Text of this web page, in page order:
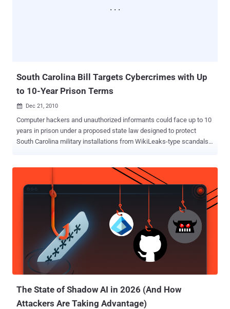
South Carolina Bill Targets Cybercrimes with Up
to 10-Year Prison Terms
 Dec 21, 2010
Computer hackers and unauthorized informants could face up to 10
years in prison under a proposed state law designed to protect
South Carolina military installations from WikiLeaks-type scandals.
reconvenes next month, aims to strengthen the state's laws against
computer crimes. The bill also seeks to complement federal laws
by imposing additional penalties if classified or confidential
information from Shaw Air Force Base, the Marine Corps' Parris
Island, or other South Carolina military sites is disclosed. "It will
essentially give South Carolina the means to pursue computer
criminals," Limehouse said. "Our laws need to keep pace with the
evolving digital landscape." Limehouse's bill builds on existing
legislation that makes online fraud a felony, punishable by up to a
$50,000 fine and five years in prison. Unauthorized public r...
The State of Shadow AI in 2026 (And How
Attackers Are Taking Advantage)